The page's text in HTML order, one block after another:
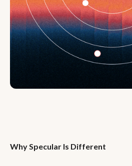
Why Specular Is Different